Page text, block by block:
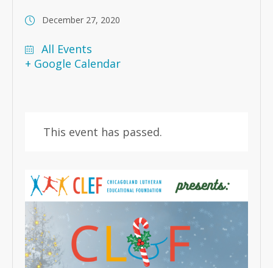
December 27, 2020
All Events
+ Google Calendar
This event has passed.